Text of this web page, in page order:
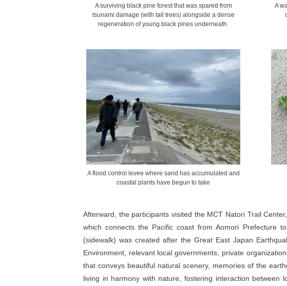
A surviving black pine forest that was spared from
tsunami damage (with tall trees) alongside a dense
regeneration of young black pines underneath.
A
A flood control levee where sand has accumulated and
coastal plants have begun to take
Afterward, the participants visited the MCT Natori Trail
which connects the Pacific coast from Aomori Prefecture
(sidewalk) was created after the Great East Japan
Environment, relevant local governments, private
that conveys beautiful natural scenery, memories of the
living in harmony with nature, fostering interaction between